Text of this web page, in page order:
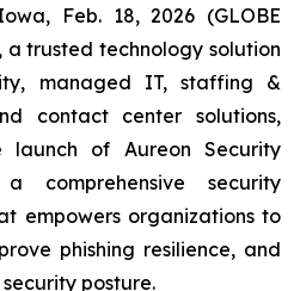
Feb. 18, 2026 (GLOBE
, a trusted technology solution
managed IT, staffing &
contact center solutions,
launch of Aureon Security
comprehensive security
empowers organizations to
phishing resilience, and
posture.